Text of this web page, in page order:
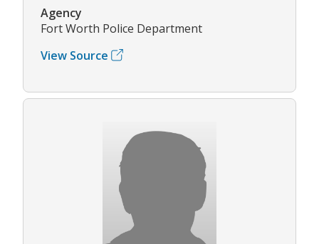
Agency
Fort Worth Police Department
View Source